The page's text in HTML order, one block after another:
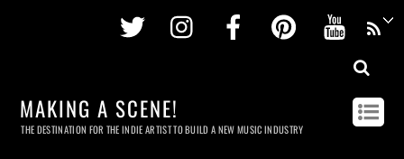
Twitter InstagramFacebookPinterest
MAKING A SCENE!
THE DESTINATION FOR THE INDIE ARTIST TO BUILD A NEW MUSIC INDUSTRY